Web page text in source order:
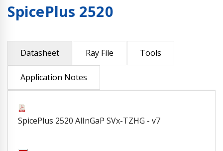
SpicePlus 2520
Datasheet Ray File Tools
Application Notes
SpicePlus 2520 AlInGaP SVx-TZHG - v7